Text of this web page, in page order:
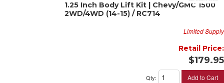
1.25 Inch Body Lift Kit | Chevy/GMC 1500
2WD/4WD (14-15) / RC714
Limited Supply
Retail Price:
$179.95
Qty: Add to Cart